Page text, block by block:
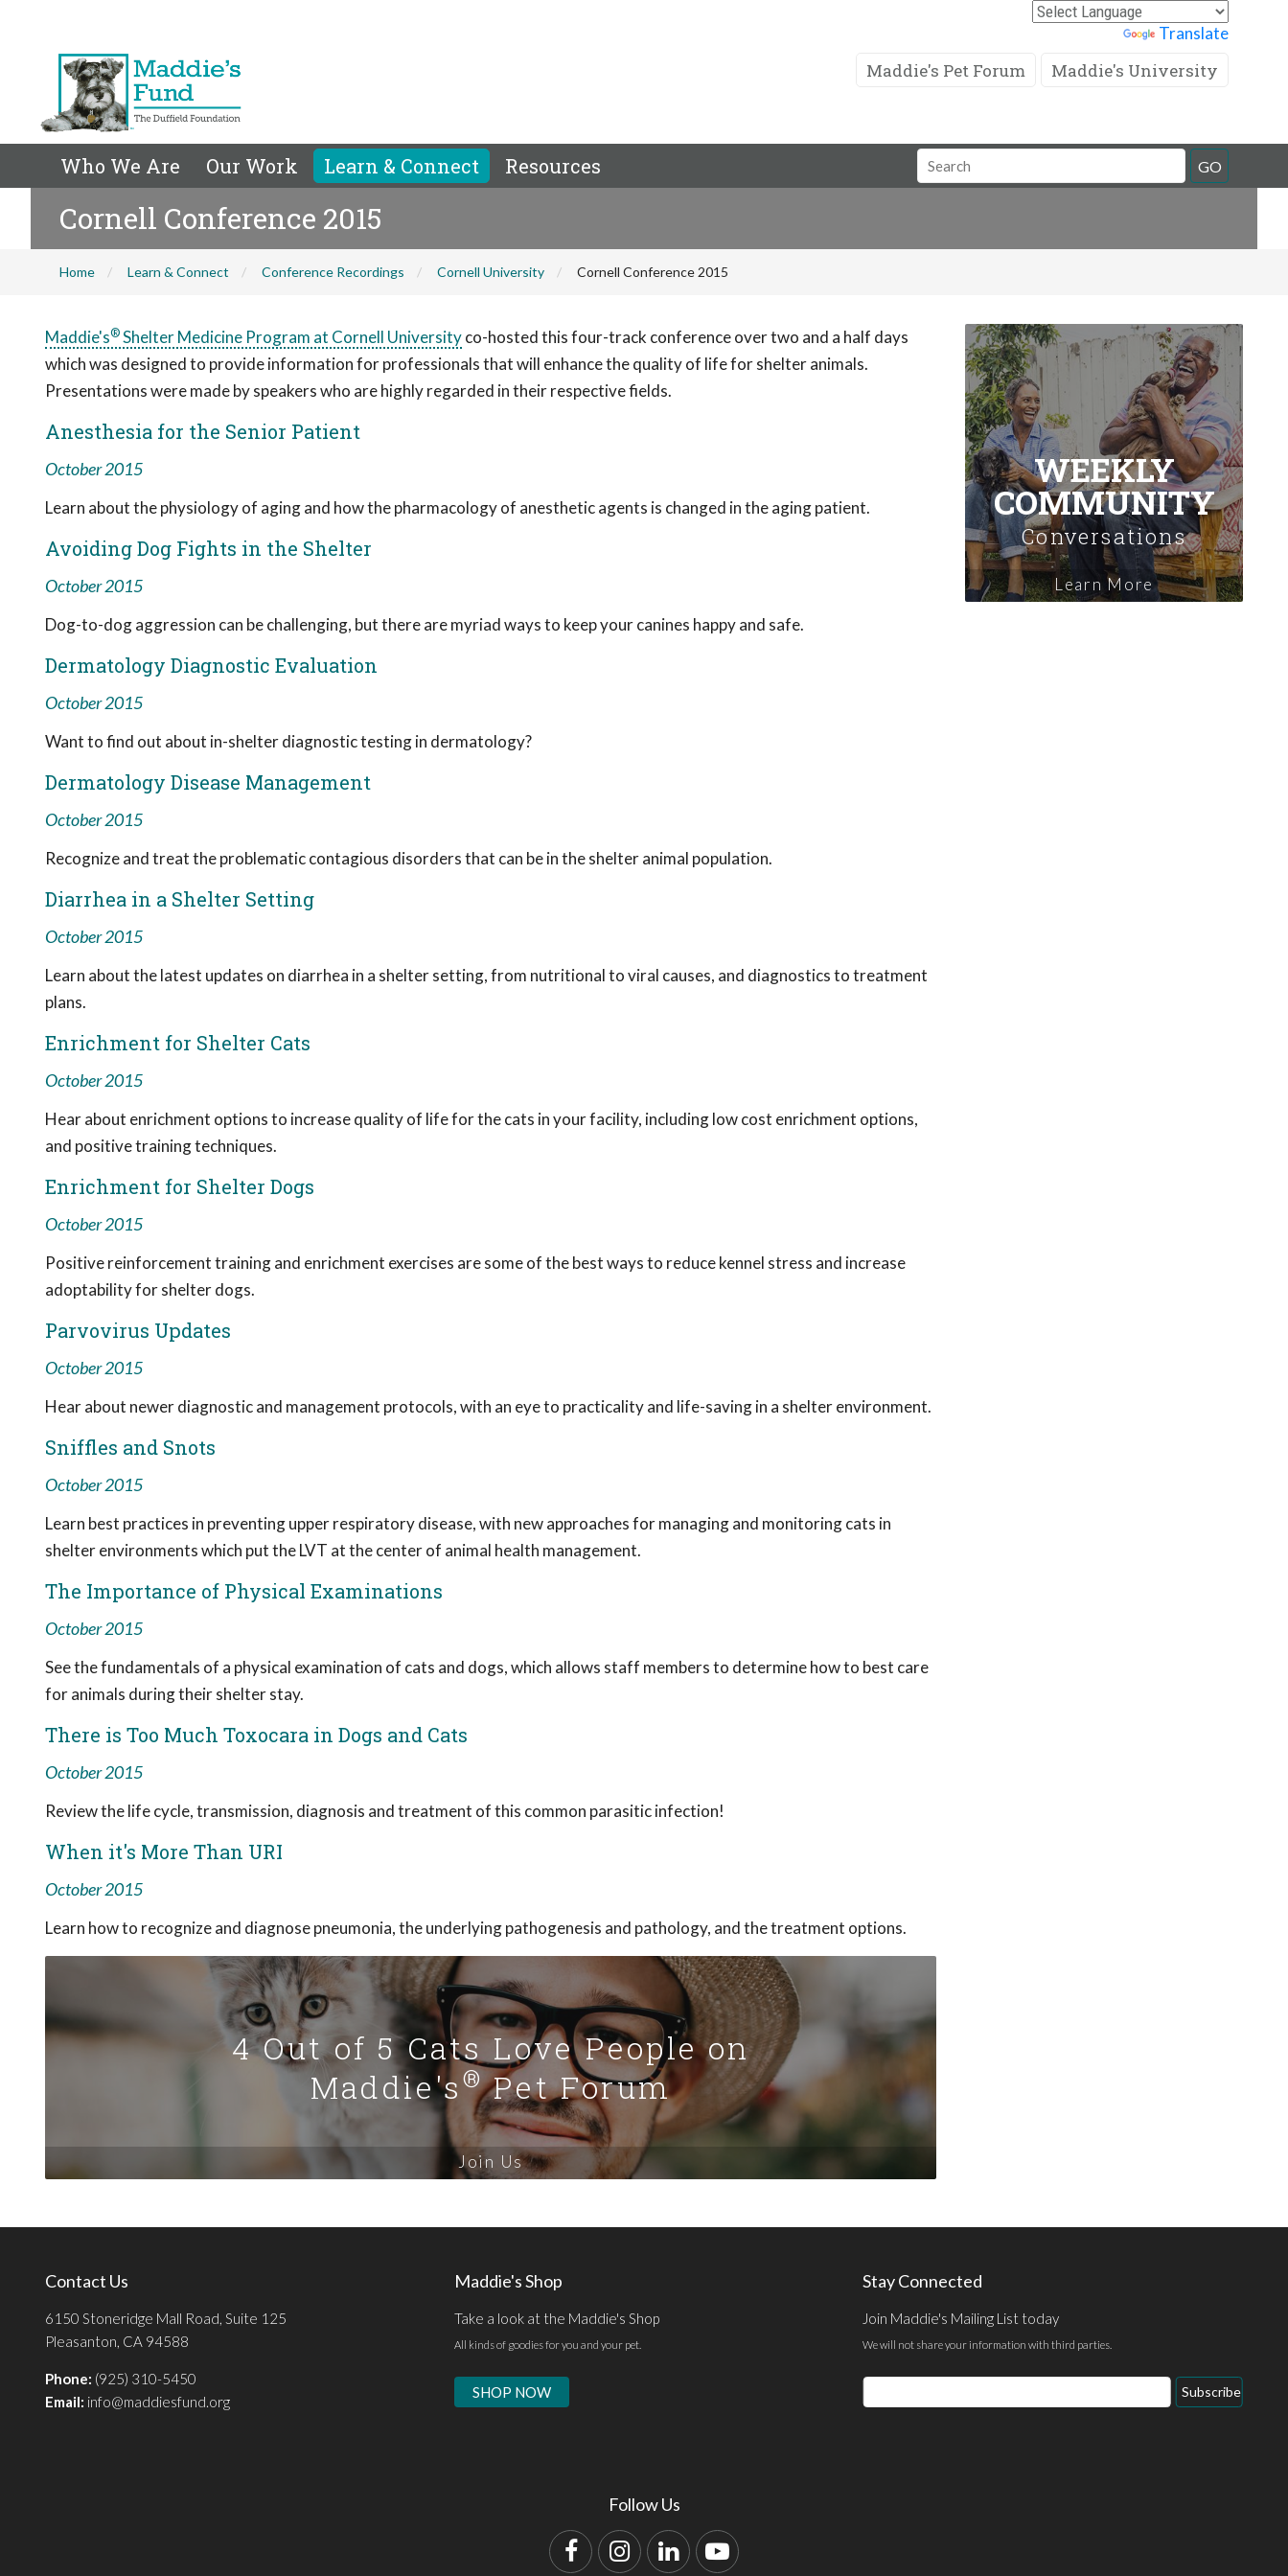
Translate
Maddie's Pet Forum Maddie's University
Who We Are Our Work Learn & Connect Resources
Search
Field
GO
Cornell Conference 2015
Home Learn & Connect Conference Recordings Cornell University Cornell Conference 2015
Maddie's®Shelter Medicine Program at Cornell Universityco-hosted this four-track conference over two and a half days
which was designed to provide information for professionals that will enhance the quality of life for shelter animals.
Presentations were made by speakers who are highly regarded in their respective fields.
Anesthesia for the Senior Patient
October 2015
Learn about the physiology of aging and how the pharmacology of anesthetic agents is changed in the aging patient.
Avoiding Dog Fights in the Shelter
October 2015
Dog-to-dog aggression can be challenging, but there are myriad ways to keep your canines happy and safe.
Dermatology Diagnostic Evaluation
October 2015
Want to find out about in-shelter diagnostic testing in dermatology?
Dermatology Disease Management
October 2015
Recognize and treat the problematic contagious disorders that can be in the shelter animal population.
Diarrhea in a Shelter Setting
October 2015
Learn about the latest updates on diarrhea in a shelter setting, from nutritional to viral causes, and diagnostics to treatment
plans.
Enrichment for Shelter Cats
October 2015
Hear about enrichment options to increase quality of life for the cats in your facility, including low cost enrichment options,
and positive training techniques.
Enrichment for Shelter Dogs
October 2015
Positive reinforcement training and enrichment exercises are some of the best ways to reduce kennel stress and increase
adoptability for shelter dogs.
Parvovirus Updates
October 2015
Hear about newer diagnostic and management protocols, with an eye to practicality and life-saving in a shelter environment.
Sniffles and Snots
October 2015
Learn best practices in preventing upper respiratory disease, with new approaches for managing and monitoring cats in
shelter environments which put the LVT at the center of animal health management.
The Importance of Physical Examinations
October 2015
See the fundamentals of a physical examination of cats and dogs, which allows staff members to determine how to best care
for animals during their shelter stay.
There is Too Much Toxocara in Dogs and Cats
October 2015
Review the life cycle, transmission, diagnosis and treatment of this common parasitic infection!
When it's More Than URI
October 2015
Learn how to recognize and diagnose pneumonia, the underlying pathogenesis and pathology, and the treatment options.
4 Out of 5 Cats Love People on
Maddie's®Pet Forum
Join Us
WEEKLY
COMMUNITY
Conversations
Learn More
Contact Us
6150 Stoneridge Mall Road, Suite 125
Pleasanton, CA 94588
Phone: (925) 310-5450
Email: info@maddiesfund.org
Maddie's Shop
Take a look at the Maddie's Shop
All kinds of goodies for you and your pet.
SHOP NOW
Stay Connected
Join Maddie's Mailing List today
We will not share your information with third parties.
Email
Address
Subscribe
Follow Us
FacebookInstagram
LinkedInYouTube